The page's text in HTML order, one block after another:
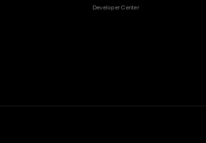
Developer Center